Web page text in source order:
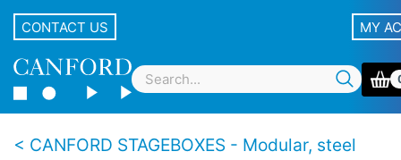
CONTACT US MY
CANFORD STAGEBOXES - Modular, steel